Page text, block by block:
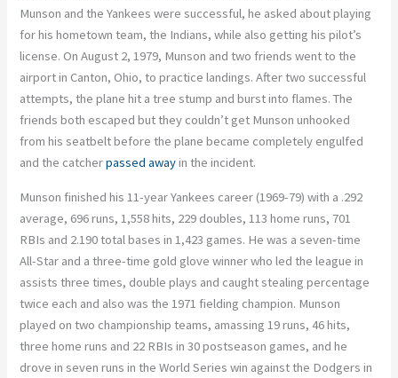
Munson and the Yankees were successful, he asked about playing
for his hometown team, the Indians, while also getting his pilot’s
license. On August 2, 1979, Munson and two friends went to the
airport in Canton, Ohio, to practice landings. After two successful
attempts, the plane hit a tree stump and burst into flames. The
friends both escaped but they couldn’t get Munson unhooked
from his seatbelt before the plane became completely engulfed
and the catcherpassed awayin the incident.
Munson finished his 11-year Yankees career (1969-79) with a .292
average, 696 runs, 1,558 hits, 229 doubles, 113 home runs, 701
RBIs and 2.190 total bases in 1,423 games. He was a seven-time
All-Star and a three-time gold glove winner who led the league in
assists three times, double plays and caught stealing percentage
twice each and also was the 1971 fielding champion. Munson
played on two championship teams, amassing 19 runs, 46 hits,
three home runs and 22 RBIs in 30 postseason games, and he
drove in seven runs in the World Series win against the Dodgers in